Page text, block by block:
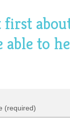
to
(required)